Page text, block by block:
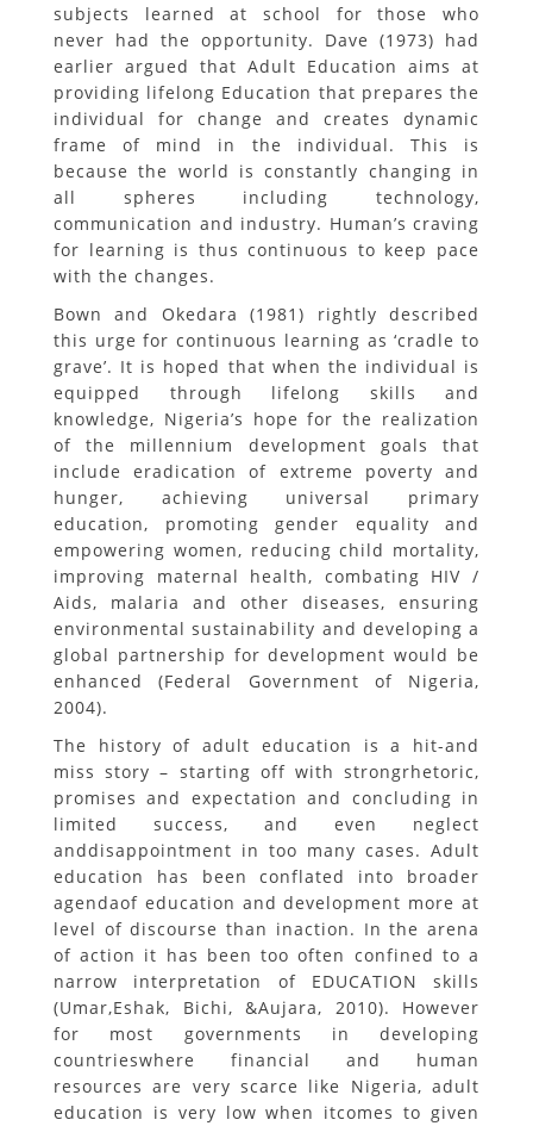
subjects learned at school for those who
never had the opportunity. Dave (1973) had
earlier argued that Adult Education aims at
providing lifelong Education that prepares the
individual for change and creates dynamic
frame of mind in the individual. This is
because the world is constantly changing in
all spheres including technology,
communication and industry. Human’s craving
for learning is thus continuous to keep pace
with the changes.
Bown and Okedara (1981) rightly described
this urge for continuous learning as ‘cradle to
grave’. It is hoped that when the individual is
equipped through lifelong skills and
knowledge, Nigeria’s hope for the realization
of the millennium development goals that
include eradication of extreme poverty and
hunger, achieving universal primary
education, promoting gender equality and
empowering women, reducing child mortality,
improving maternal health, combating HIV /
Aids, malaria and other diseases, ensuring
environmental sustainability and developing a
global partnership for development would be
enhanced (Federal Government of Nigeria,
2004).
The history of adult education is a hit-and
miss story – starting off with strongrhetoric,
promises and expectation and concluding in
limited success, and even neglect
anddisappointment in too many cases. Adult
education has been conflated into broader
agendaof education and development more at
level of discourse than inaction. In the arena
of action it has been too often confined to a
narrow interpretation of EDUCATION skills
(Umar,Eshak, Bichi, &Aujara, 2010). However
for most governments in developing
countrieswhere financial and human
resources are very scarce like Nigeria, adult
education is very low when itcomes to given